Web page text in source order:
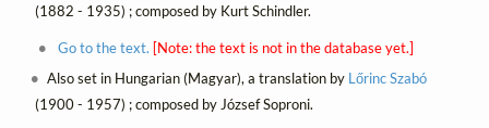
(1882 - 1935) ; composed by Kurt Schindler.
Go to the text. [Note: the text is not in the database yet.]
Also set in Hungarian (Magyar), a translation by Lőrinc Szabó
(1900 - 1957) ; composed by József Soproni.